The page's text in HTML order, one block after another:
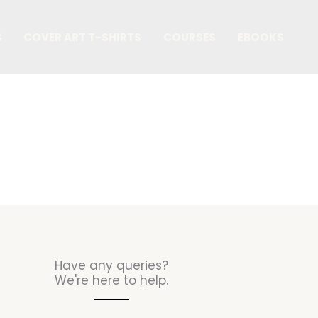
Have any queries?
We're here to help.​